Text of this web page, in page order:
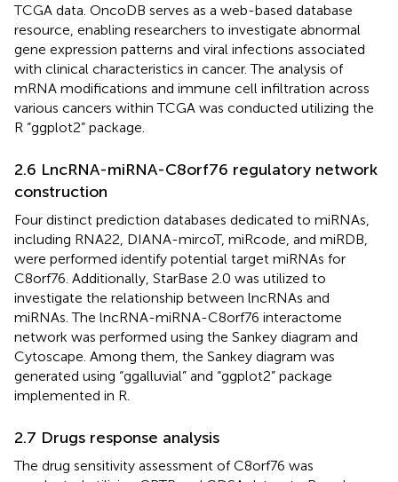
TCGA data. OncoDB serves as a web-based database
resource, enabling researchers to investigate abnormal
gene expression patterns and viral infections associated
with clinical characteristics in cancer. The analysis of
mRNA modifications and immune cell infiltration across
various cancers within TCGA was conducted utilizing the
R “ggplot2” package.
2.6 LncRNA-miRNA-C8orf76 regulatory network
construction
Four distinct prediction databases dedicated to miRNAs,
including RNA22, DIANA-mircoT, miRcode, and miRDB,
were performed identify potential target miRNAs for
C8orf76. Additionally, StarBase 2.0 was utilized to
investigate the relationship between lncRNAs and
miRNAs. The lncRNA-miRNA-C8orf76 interactome
network was performed using the Sankey diagram and
Cytoscape. Among them, the Sankey diagram was
generated using “ggalluvial” and “ggplot2” package
implemented in R.
2.7 Drugs response analysis
The drug sensitivity assessment of C8orf76 was